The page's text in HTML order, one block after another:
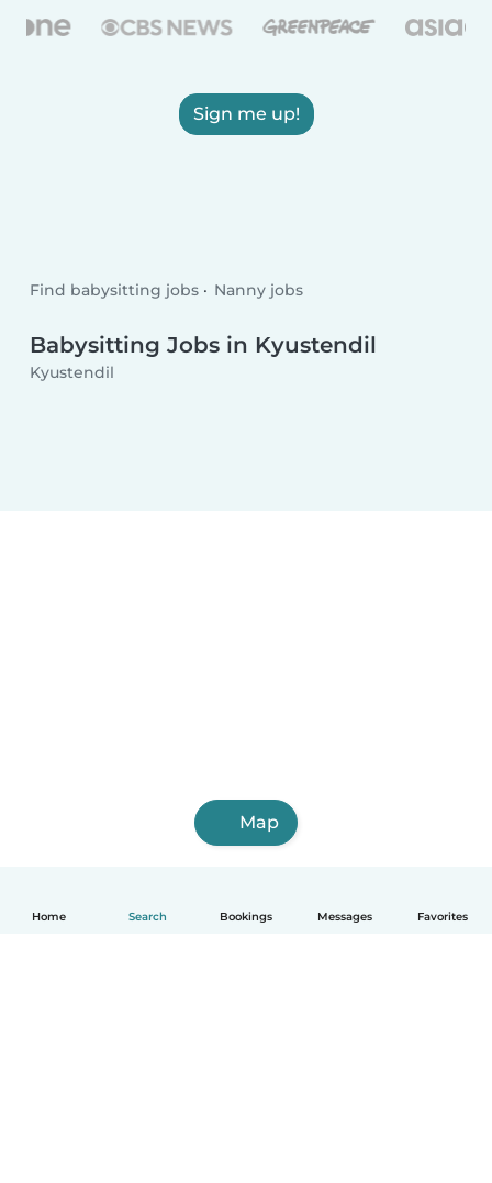
Home Search Bookings Messages Favorites
Sign me up!
Find babysitting jobs Nanny jobs
Babysitting Jobs in Kyustendil
Kyustendil
Map